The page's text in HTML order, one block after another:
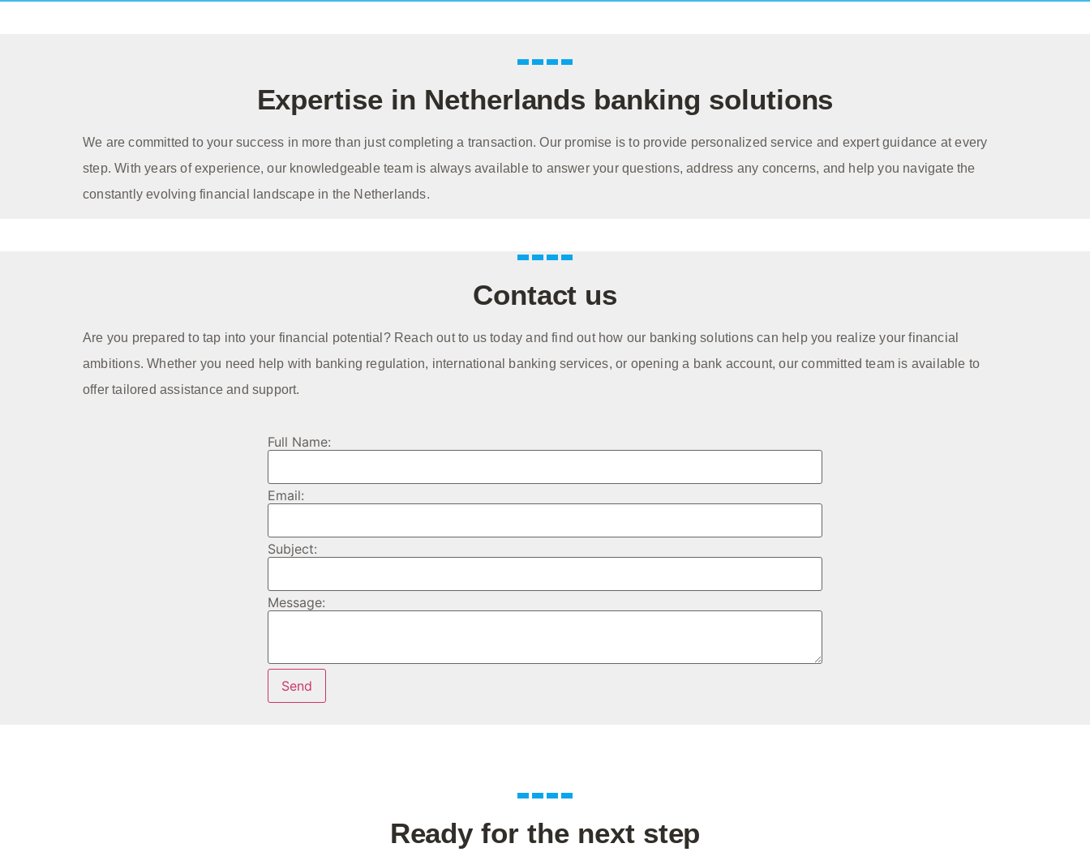
Expertise in Netherlands banking solutions
We are committed to your success in more than just completing a transaction. Our promise is to provide personalized service and expert guidance at every
step. With years of experience, our knowledgeable team is always available to answer your questions, address any concerns, and help you navigate the
constantly evolving financial landscape in the Netherlands.
Contact us
Are you prepared to tap into your financial potential? Reach out to us today and find out how our banking solutions can help you realize your financial
ambitions. Whether you need help with banking regulation, international banking services, or opening a bank account, our committed team is available to
offer tailored assistance and support.
Full Name:
Email:
Subject:
Message:
Ready for the next step